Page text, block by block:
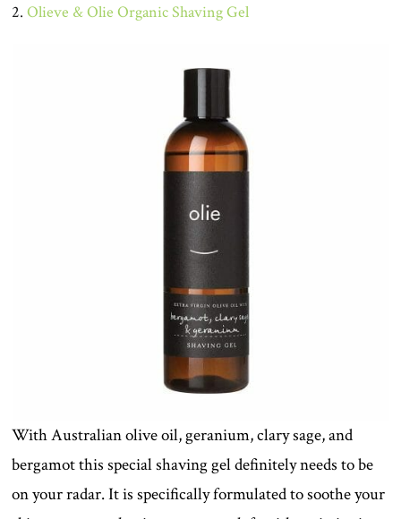
2.Olieve & Olie Organic Shaving Gel
With Australian olive oil, geranium, clary sage, and
bergamot this special shaving gel definitely needs to be
on your radar. It is specifically formulated to soothe your